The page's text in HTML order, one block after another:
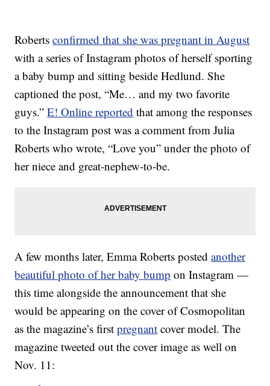
Robertsconfirmed that she was pregnant in August
with a series of Instagram photos of herself sporting
a baby bump and sitting beside Hedlund. She
captioned the post, “Me… and my two favorite
guys.”E! Online reported that among the responses
to the Instagram post was a comment from Julia
Roberts who wrote, “Love you” under the photo of
her niece and great-nephew-to-be.
A few months later, Emma Roberts postedanother
beautiful photo of her baby bump on Instagram —
this time alongside the announcement that she
would be appearing on the cover of Cosmopolitan
as the magazine’s firstpregnant cover model. The
magazine tweeted out the cover image as well on
Nov. 11: